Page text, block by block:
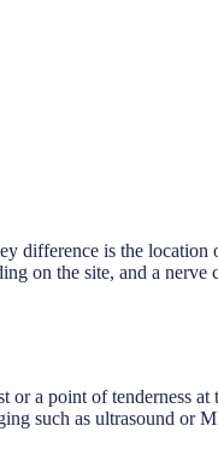
difference is the location
on the site, and a
or a point of tenderness
such as ultrasound or